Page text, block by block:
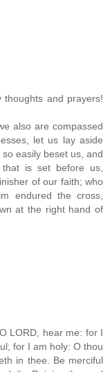
and prayers!
also are compassed
let us lay aside
easily beset us, and
is set before us,
of our faith; who
endured the cross,
at the right hand of
LORD, hear me: for I
for I am holy: O thou
in thee. Be merciful